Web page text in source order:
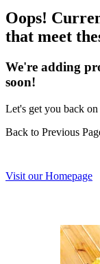
Oops!
that meet
We're adding
soon!
Let's get you back on
Back to Previous
Visit our Homepage